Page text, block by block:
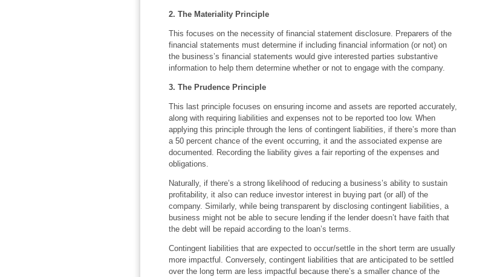
2. The Materiality Principle
This focuses on the necessity of financial statement disclosure. Preparers of the
financial statements must determine if including financial information (or not) on
the business’s financial statements would give interested parties substantive
information to help them determine whether or not to engage with the company.
3. The Prudence Principle
This last principle focuses on ensuring income and assets are reported accurately,
along with requiring liabilities and expenses not to be reported too low. When
applying this principle through the lens of contingent liabilities, if there’s more than
a 50 percent chance of the event occurring, it and the associated expense are
documented. Recording the liability gives a fair reporting of the expenses and
obligations.
Naturally, if there’s a strong likelihood of reducing a business’s ability to sustain
profitability, it also can reduce investor interest in buying part (or all) of the
company. Similarly, while being transparent by disclosing contingent liabilities, a
business might not be able to secure lending if the lender doesn’t have faith that
the debt will be repaid according to the loan’s terms.
Contingent liabilities that are expected to occur/settle in the short term are usually
more impactful. Conversely, contingent liabilities that are anticipated to be settled
over the long term are less impactful because there’s a smaller chance of the